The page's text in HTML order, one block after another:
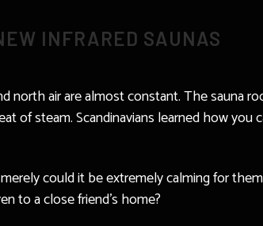
INFRARED SAUNAS
north air are almost constant. The sauna
of steam. Scandinavians learned how you
could it be extremely calming for
to a close friend’s home?